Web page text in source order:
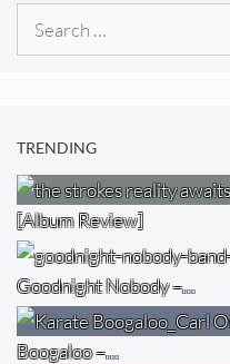
TRENDING
[Album Review]
Goodnight Nobody –…
Boogaloo –…